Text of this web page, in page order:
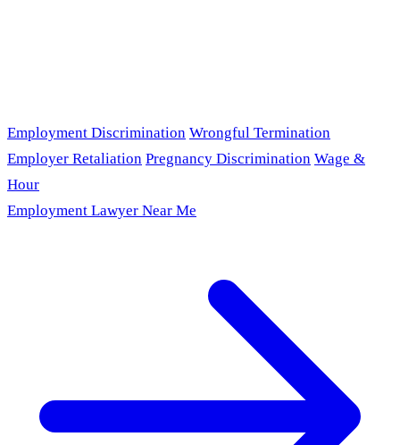
Employment Discrimination Wrongful Termination
Employer Retaliation Pregnancy Discrimination Wage &
Hour
Employment Lawyer Near Me